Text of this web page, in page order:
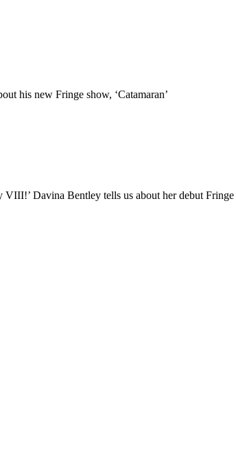
his new Fringe show, ‘Catamaran’
Davina Bentley tells us about her debut